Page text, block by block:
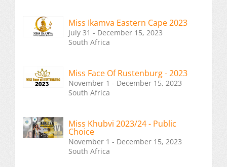
Miss Ikamva Eastern Cape 2023
July 31 - December 15, 2023
South Africa
Miss Face Of Rustenburg - 2023
November 1 - December 15, 2023
South Africa
Miss Khubvi 2023/24 - Public
Choice
November 1 - December 15, 2023
South Africa